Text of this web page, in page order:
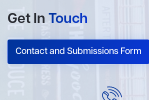
Get In Touch
Contact and Submissions Form